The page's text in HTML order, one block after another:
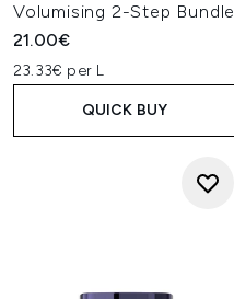
Volumising 2-Step Bundle
21.00€
23.33€ per L
QUICK BUY